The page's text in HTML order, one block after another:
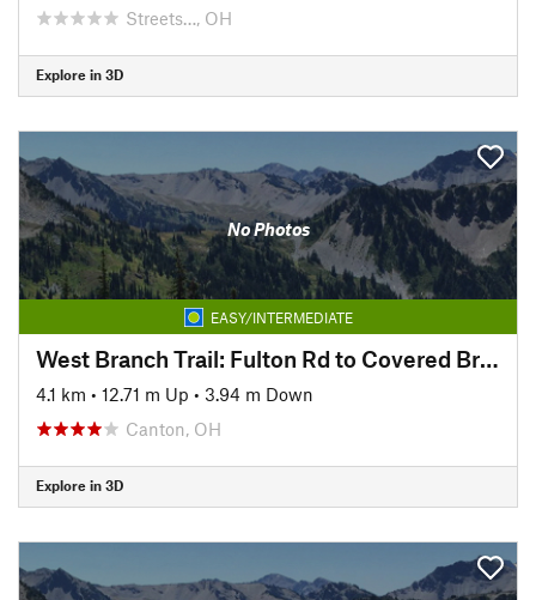
Streets…, OH
Explore in 3D
No Photos
EASY/INTERMEDIATE
West Branch Trail: Fulton Rd to Covered Bridge Park
4.1 km • 12.71 m Up • 3.94 m Down
Canton, OH
Explore in 3D